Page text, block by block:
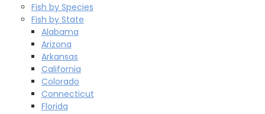
Fish by Species
Fish by State
Alabama
Arizona
Arkansas
California
Colorado
Connecticut
Florida